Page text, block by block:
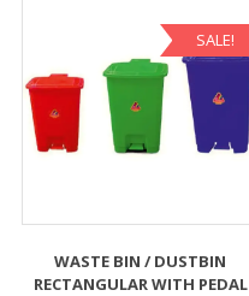
SALE!
WASTE BIN / DUSTBIN
RECTANGULAR WITH PEDAL